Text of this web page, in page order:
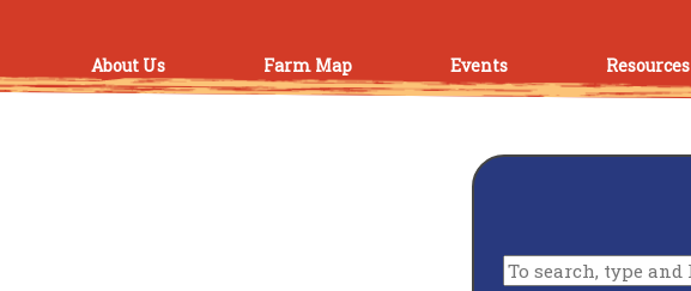
About Us Farm Map Events Resources